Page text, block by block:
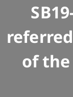
of the